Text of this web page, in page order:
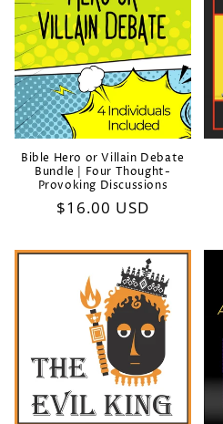
Bible Hero or Villain Debate
Bundle | Four Thought-
Provoking Discussions
Regular
$16.00 USD